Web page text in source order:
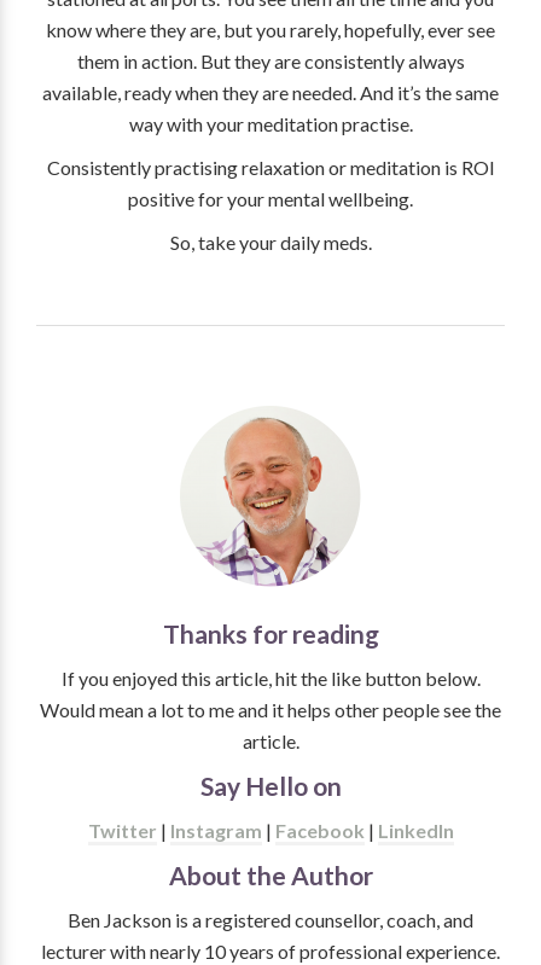
know where they are, but you rarely, hopefully, ever see
them in action. But they are consistently always
available, ready when they are needed. And it’s the same
way with your meditation practise.
Consistently practising relaxation or meditation is ROI
positive for your mental wellbeing.
So, take your daily meds.
Thanks for reading
If you enjoyed this article, hit the like button below.
Would mean a lot to me and it helps other people see the
article.
Say Hello on
Twitter | Instagram | Facebook | LinkedIn
About the Author
Ben Jackson is a registered counsellor, coach, and
lecturer with nearly 10 years of professional experience.